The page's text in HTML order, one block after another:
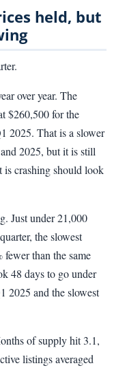
held, but
over year. The
$260,500 for the
2025. That is a slower
2025, but it is still
is crashing should look
Just under 21,000
the slowest
fewer than the same
48 days to go under
2025 and the slowest
of supply hit 3.1,
listings averaged